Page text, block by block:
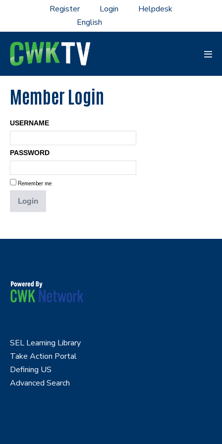
content
Register Login Helpdesk
Member Login
USERNAME
PASSWORD
Remember me
SEL Learning Library
Take Action Portal
Defining US
Advanced Search